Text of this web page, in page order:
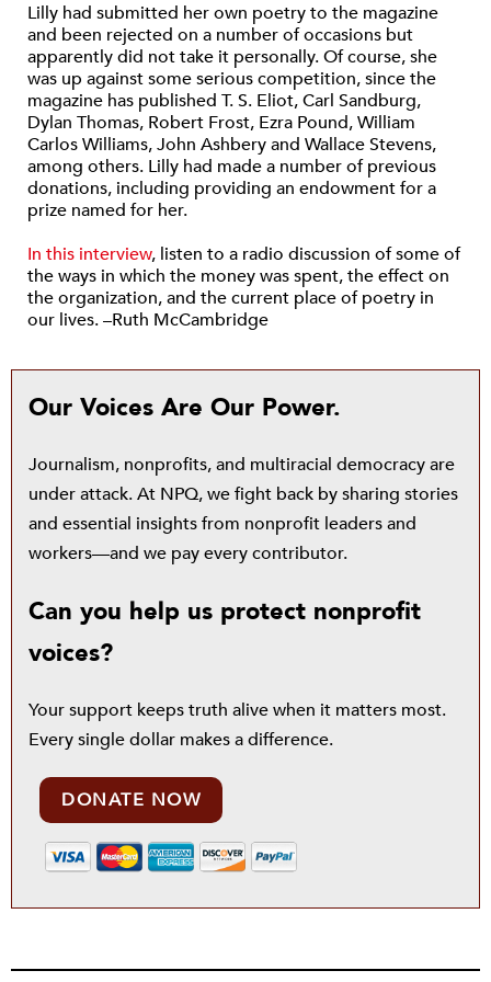
Lilly had submitted her own poetry to the magazine
and been rejected on a number of occasions but
apparently did not take it personally. Of course, she
was up against some serious competition, since the
magazine has published T. S. Eliot, Carl Sandburg,
Dylan Thomas, Robert Frost, Ezra Pound, William
Carlos Williams, John Ashbery and Wallace Stevens,
among others. Lilly had made a number of previous
donations, including providing an endowment for a
prize named for her.
In this interview, listen to a radio discussion of some of
the ways in which the money was spent, the effect on
the organization, and the current place of poetry in
our lives. –Ruth McCambridge
Our Voices Are Our Power.
Journalism, nonprofits, and multiracial democracy are
under attack. At NPQ, we fight back by sharing stories
and essential insights from nonprofit leaders and
workers—and we pay every contributor.
Can you help us protect nonprofit
voices?
Your support keeps truth alive when it matters most.
Every single dollar makes a difference.
DONATE NOW